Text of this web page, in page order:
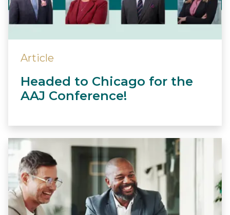
Article
Headed to Chicago for the
AAJ Conference!